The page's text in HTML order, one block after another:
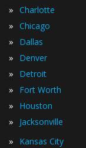
» Charlotte
» Chicago
» Dallas
» Denver
» Detroit
» Fort Worth
» Houston
» Jacksonville
» Kansas City